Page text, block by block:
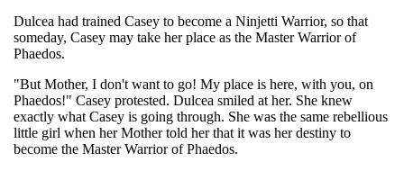
Dulcea had trained Casey to become a Ninjetti Warrior, so that
someday, Casey may take her place as the Master Warrior of
Phaedos.
"But Mother, I don't want to go! My place is here, with you, on
Phaedos!" Casey protested. Dulcea smiled at her. She knew
exactly what Casey is going through. She was the same rebellious
little girl when her Mother told her that it was her destiny to
become the Master Warrior of Phaedos.